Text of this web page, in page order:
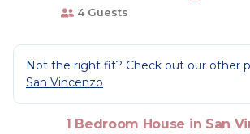
4 Guests
Not the right fit? Check out our other
San Vincenzo
1 Bedroom House in San